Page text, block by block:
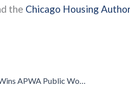
the Chicago Housing